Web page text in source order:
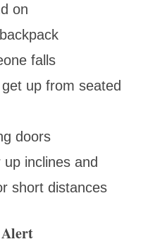
on
falls
up from seated
doors
up inclines and
short distances
Alert